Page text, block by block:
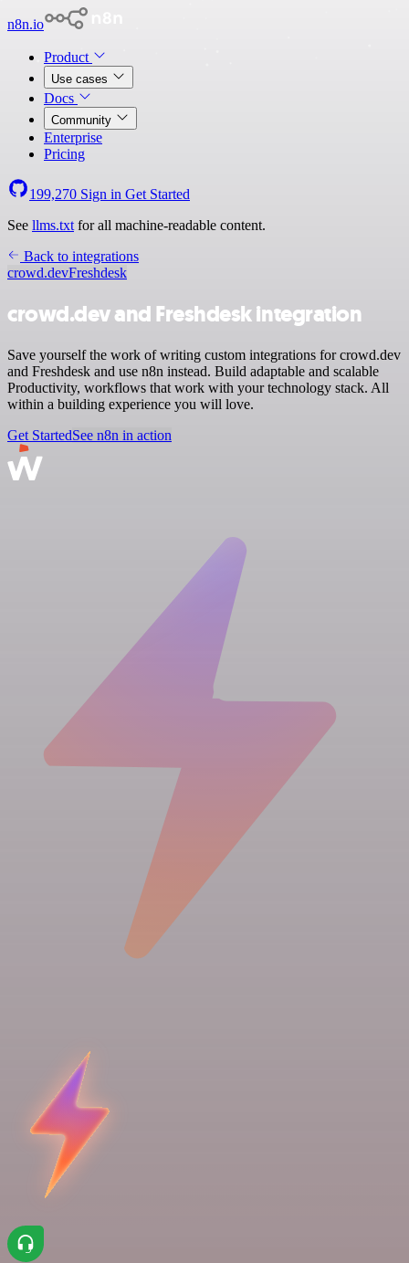
n8n.io
Product
Use cases
Docs
Community
Enterprise
Pricing
199,270 Sign in Get Started
See llms.txt for all machine-readable content.
Back to integrations
crowd.devFreshdesk
crowd.dev and Freshdesk integration
Save yourself the work of writing custom integrations for crowd.dev
and Freshdesk and use n8n instead. Build adaptable and scalable
Productivity, workflows that work with your technology stack. All
within a building experience you will love.
Get StartedSee n8n in action